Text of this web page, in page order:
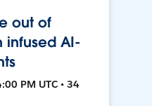
out of
infused AI-
PM UTC • 34